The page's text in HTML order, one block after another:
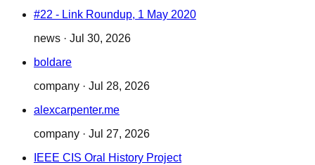
#22 - Link Roundup, 1 May 2020
news · Jul 30, 2026
boldare
company · Jul 28, 2026
alexcarpenter.me
company · Jul 27, 2026
IEEE CIS Oral History Project